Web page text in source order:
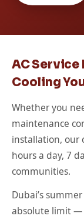
AC Service
Cooling
Whether you
maintenance
installation, our
hours a day, 7
communities.
Dubai’s
absolute limit —